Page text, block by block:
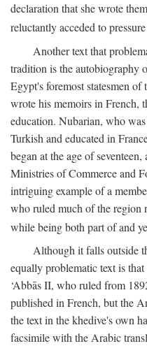
declaration that she wrote
reluctantly acceded to
Another text that
tradition is the autobiography
Egypt's foremost statesmen
wrote his memoirs in French,
education. Nubarian, who
Turkish and educated in
began at the age of
Ministries of Commerce and
intriguing example of a
who ruled much of the region
while being both part of and
Although it falls outside
equally problematic text is
‘Abbās II, who ruled from
published in French, but the
the text in the khedive's own
facsimile with the Arabic